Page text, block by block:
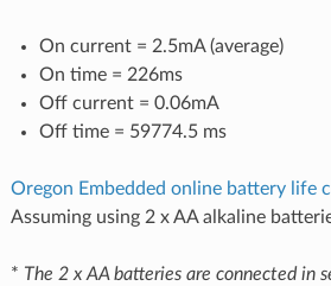
On current = 2.5mA (average)
On time = 226ms
Off current = 0.06mA
Off time = 59774.5 ms
Oregon Embedded online battery life
Assuming using 2 x AA alkaline
* The 2 x AA batteries are connected in